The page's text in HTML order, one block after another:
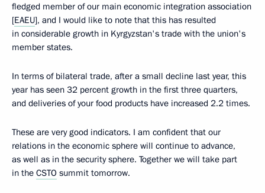
fledged member of our main economic integration association
[EAEU], and I would like to note that this has resulted
in considerable growth in Kyrgyzstan's trade with the union's
member states.
In terms of bilateral trade, after a small decline last year, this
year has seen 32 percent growth in the first three quarters,
and deliveries of your food products have increased 2.2 times.
These are very good indicators. I am confident that our
relations in the economic sphere will continue to advance,
as well as in the security sphere. Together we will take part
in the CSTO summit tomorrow.